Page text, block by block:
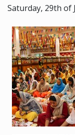
Saturday, 29th of